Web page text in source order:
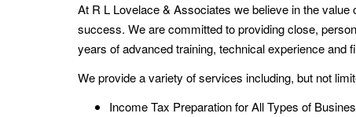
At R L Lovelace & Associates we believe in the
success. We are committed to providing close,
years of advanced training, technical experience and
We provide a variety of services including, but not
Income Tax Preparation for All Types of